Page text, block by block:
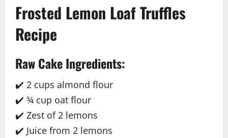
Frosted Lemon Loaf Truffles
Recipe
Raw Cake Ingredients:
✔️ 2 cups almond flour
✔️ ¾ cup oat flour
✔️ Zest of 2 lemons
✔️ Juice from 2 lemons